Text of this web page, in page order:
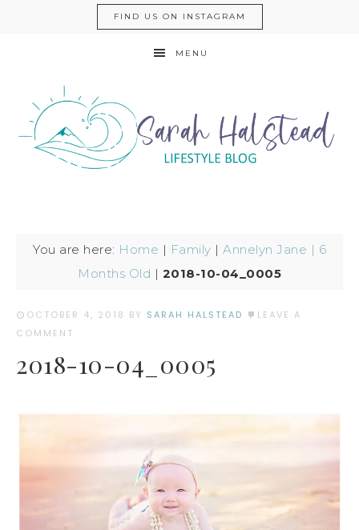
FIND US ON INSTAGRAM
MENU
You are here: Home | Family | Annelyn Jane | 6
Months Old | 2018-10-04_0005
OCTOBER 4, 2018 BY SARAH HALSTEAD
LEAVE A
COMMENT
2018-10-04_0005